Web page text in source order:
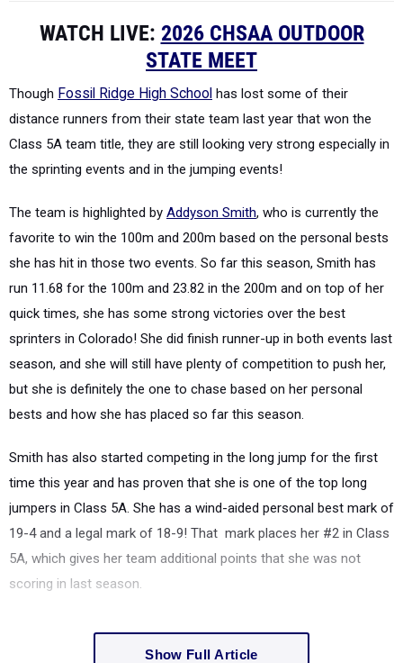
WATCH LIVE: 2026 CHSAA OUTDOOR
STATE MEET
Though Fossil Ridge High School has lost some of their
distance runners from their state team last year that won the
Class 5A team title, they are still looking very strong especially in
the sprinting events and in the jumping events!
The team is highlighted by Addyson Smith, who is currently the
favorite to win the 100m and 200m based on the personal bests
she has hit in those two events. So far this season, Smith has
run 11.68 for the 100m and 23.82 in the 200m and on top of her
quick times, she has some strong victories over the best
sprinters in Colorado! She did finish runner-up in both events last
season, and she will still have plenty of competition to push her,
but she is definitely the one to chase based on her personal
bests and how she has placed so far this season.
Smith has also started competing in the long jump for the first
time this year and has proven that she is one of the top long
jumpers in Class 5A. She has a wind-aided personal best mark of
19-4 and a legal mark of 18-9! That mark places her #2 in Class
5A, which gives her team additional points that she was not
scoring in last season.
Show Full Article